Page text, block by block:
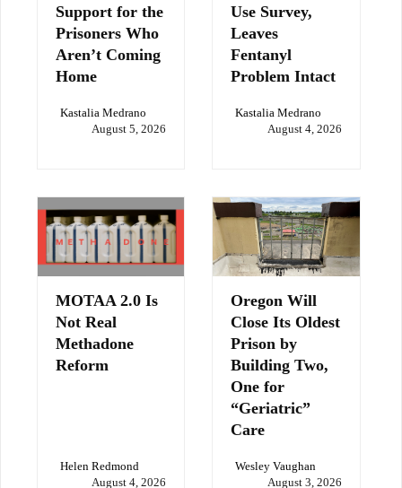
Support for the
Prisoners Who
Aren’t Coming
Home
Kastalia Medrano
August 5, 2026
Use Survey,
Leaves
Fentanyl
Problem Intact
Kastalia Medrano
August 4, 2026
MOTAA 2.0 Is
Not Real
Methadone
Reform
Helen Redmond
August 4, 2026
Oregon Will
Close Its Oldest
Prison by
Building Two,
One for
“Geriatric”
Care
Wesley Vaughan
August 3, 2026